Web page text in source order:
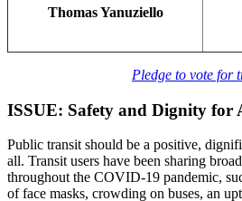
Thomas Yanuziello
Pledge to vote for
ISSUE: Safety and Dignity for
Public transit should be a positive,
all. Transit users have been sharing
throughout the COVID-19 pandemic,
of face masks, crowding on buses, an